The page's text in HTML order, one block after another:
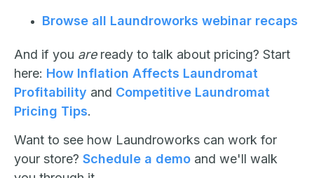
Browse all Laundroworks webinar recaps
And if you areready to talk about pricing? Start
here: How Inflation Affects Laundromat
Profitability and Competitive Laundromat
Pricing Tips.
Want to see how Laundroworks can work for
your store? Schedule a demo and we'll walk